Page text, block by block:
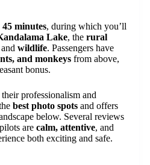
45 minutes, during which you’ll
Lake, the rural
wildlife. Passengers have
and monkeys from above,
bonus.
professionalism and
best photo spots and offers
below. Several reviews
are calm, attentive, and
both exciting and safe.